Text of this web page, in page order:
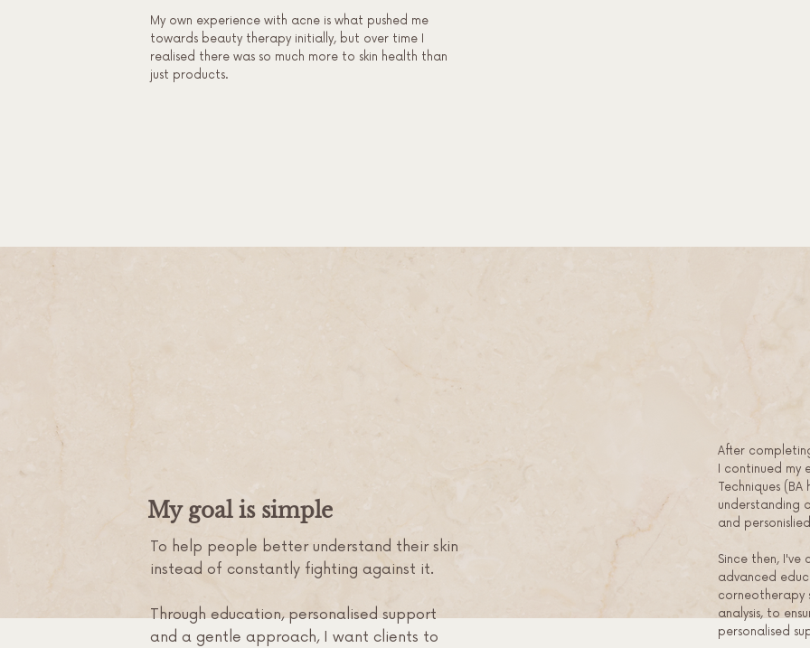
My goal is simple
To help people better understand their skin
instead of constantly fighting against it.
Through education, personalised support
and a gentle approach, I want clients to
After
I continued
Techniques
understanding
and
Since then, I've
advanced
corneotherapy
analysis, to
personalised
My own experience with acne is what pushed me
towards beauty therapy initially, but over time I
realised there was so much more to skin health than
just products.